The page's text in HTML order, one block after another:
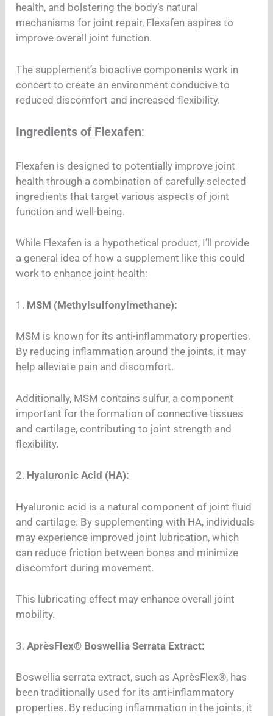
health, and bolstering the body’s natural
mechanisms for joint repair, Flexafen aspires to
improve overall joint function.
The supplement’s bioactive components work in
concert to create an environment conducive to
reduced discomfort and increased flexibility.
Ingredients of Flexafen:
Flexafen is designed to potentially improve joint
health through a combination of carefully selected
ingredients that target various aspects of joint
function and well-being.
While Flexafen is a hypothetical product, I’ll provide
a general idea of how a supplement like this could
work to enhance joint health:
1. MSM (Methylsulfonylmethane):
MSM is known for its anti-inflammatory properties.
By reducing inflammation around the joints, it may
help alleviate pain and discomfort.
Additionally, MSM contains sulfur, a component
important for the formation of connective tissues
and cartilage, contributing to joint strength and
flexibility.
2. Hyaluronic Acid (HA):
Hyaluronic acid is a natural component of joint fluid
and cartilage. By supplementing with HA, individuals
may experience improved joint lubrication, which
can reduce friction between bones and minimize
discomfort during movement.
This lubricating effect may enhance overall joint
mobility.
3.AprèsFlex® Boswellia Serrata Extract:
Boswellia serrata extract, such as AprèsFlex®, has
been traditionally used for its anti-inflammatory
properties. By reducing inflammation in the joints, it